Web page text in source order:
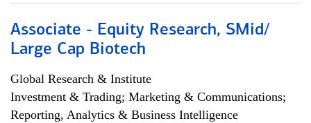
Associate - Equity Research, SMid/
Large Cap Biotech
Global Research & Institute
Investment & Trading; Marketing & Communications;
Reporting, Analytics & Business Intelligence